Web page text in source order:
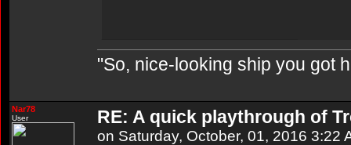
"So, nice-looking ship you got
Nar78
User RE: A quick playthrough of
on Saturday, October, 01, 2016 3:22